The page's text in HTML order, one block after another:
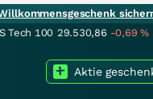
Tech 100 29.530,86 -0,69%
Aktie